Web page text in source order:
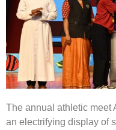
The annual athletic meet
an electrifying display of